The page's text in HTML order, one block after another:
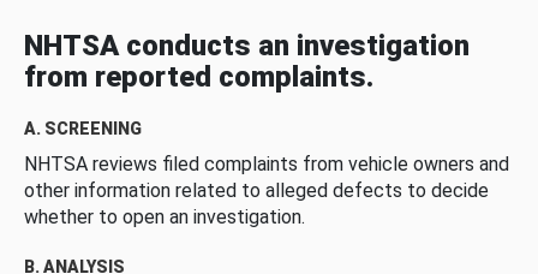
NHTSA conducts an investigation
from reported complaints.
A. SCREENING
NHTSA reviews filed complaints from vehicle owners and
other information related to alleged defects to decide
whether to open an investigation.
B. ANALYSIS